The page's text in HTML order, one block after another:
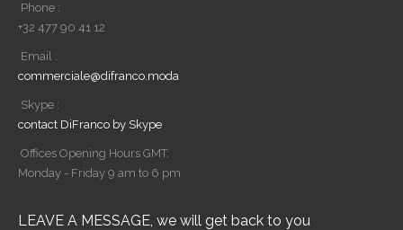
Phone :
+32 477 90 41 12
Email :
commerciale@difranco.moda
Skype :
contact DiFranco by Skype
Offices Opening Hours GMT:
Monday - Friday 9 am to 6 pm
LEAVE A MESSAGE, we will get back to you